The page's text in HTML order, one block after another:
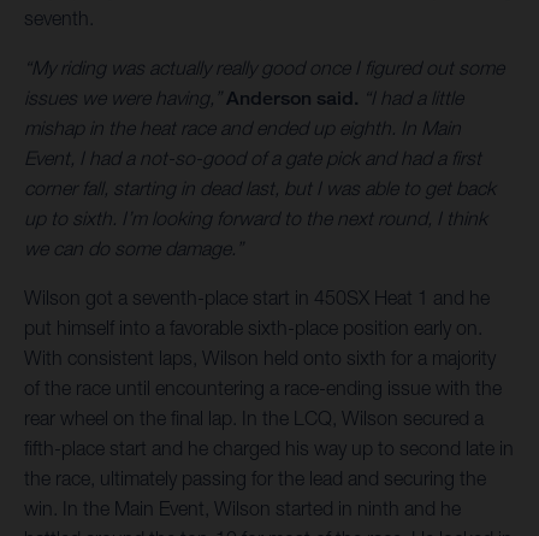
seventh.
“My riding was actually really good once I figured out some
issues we were having,” Anderson said. “I had a little
mishap in the heat race and ended up eighth. In Main
Event, I had a not-so-good of a gate pick and had a first
corner fall, starting in dead last, but I was able to get back
up to sixth. I’m looking forward to the next round, I think
we can do some damage.”
Wilson got a seventh-place start in 450SX Heat 1 and he
put himself into a favorable sixth-place position early on.
With consistent laps, Wilson held onto sixth for a majority
of the race until encountering a race-ending issue with the
rear wheel on the final lap. In the LCQ, Wilson secured a
fifth-place start and he charged his way up to second late in
the race, ultimately passing for the lead and securing the
win. In the Main Event, Wilson started in ninth and he